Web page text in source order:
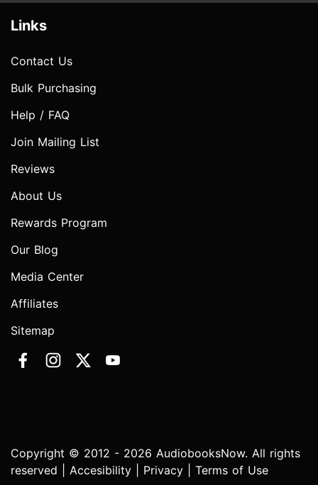
Links
Contact Us
Bulk Purchasing
Help / FAQ
Join Mailing List
Reviews
About Us
Rewards Program
Our Blog
Media Center
Affiliates
Sitemap
Copyright © 2012 - 2026 AudiobooksNow. All rights
reserved | Accesibility Privacy Terms of Use